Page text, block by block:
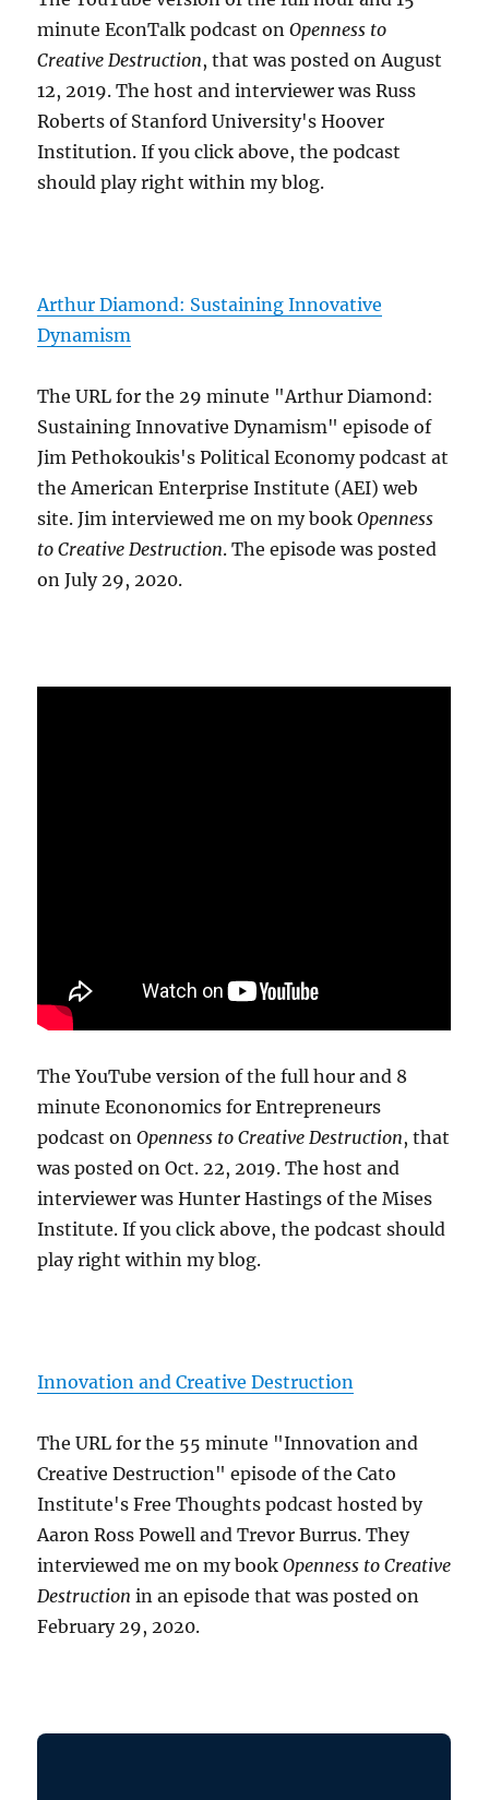
minute EconTalk podcast onOpenness to
Creative Destruction, that was posted on August
12, 2019. The host and interviewer was Russ
Roberts of Stanford University's Hoover
Institution. If you click above, the podcast
should play right within my blog.
Arthur Diamond: Sustaining Innovative
Dynamism
The URL for the 29 minute "Arthur Diamond:
Sustaining Innovative Dynamism" episode of
Jim Pethokoukis's Political Economy podcast at
the American Enterprise Institute (AEI) web
site. Jim interviewed me on my bookOpenness
to Creative Destruction. The episode was posted
on July 29, 2020.
The YouTube version of the full hour and 8
minute Econonomics for Entrepreneurs
podcast onOpenness to Creative Destruction, that
was posted on Oct. 22, 2019. The host and
interviewer was Hunter Hastings of the Mises
Institute. If you click above, the podcast should
play right within my blog.
Innovation and Creative Destruction
The URL for the 55 minute "Innovation and
Creative Destruction" episode of the Cato
Institute's Free Thoughts podcast hosted by
Aaron Ross Powell and Trevor Burrus. They
interviewed me on my bookOpenness to Creative
Destruction in an episode that was posted on
February 29, 2020.